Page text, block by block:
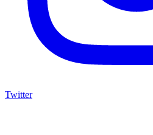
Twitter